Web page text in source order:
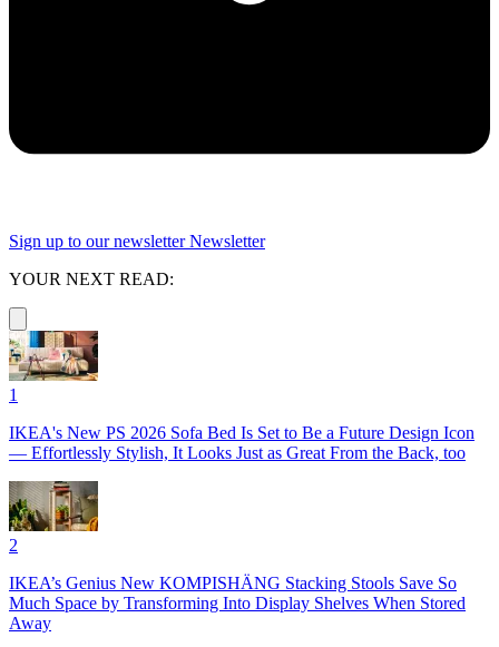
Sign up to our newsletter Newsletter
YOUR NEXT READ:
1
IKEA's New PS 2026 Sofa Bed Is Set to Be a Future Design Icon
— Effortlessly Stylish, It Looks Just as Great From the Back, too
2
IKEA’s Genius New KOMPISHÄNG Stacking Stools Save So
Much Space by Transforming Into Display Shelves When Stored
Away